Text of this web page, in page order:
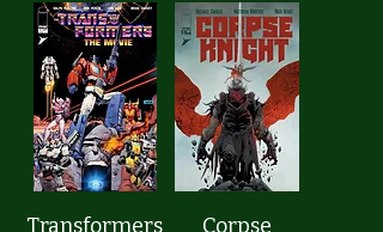
Transformers
Corpse